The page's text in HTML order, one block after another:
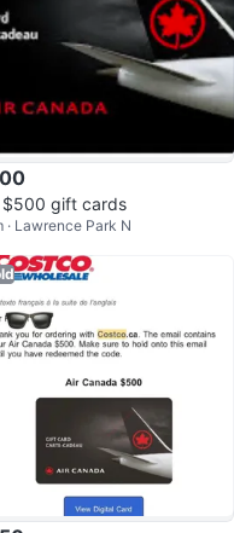
$500 gift cards
· Lawrence Park N